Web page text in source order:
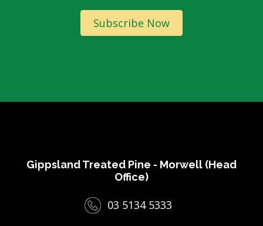
Subscribe Now
Gippsland Treated Pine - Morwell (Head
Office)
03 5134 5333